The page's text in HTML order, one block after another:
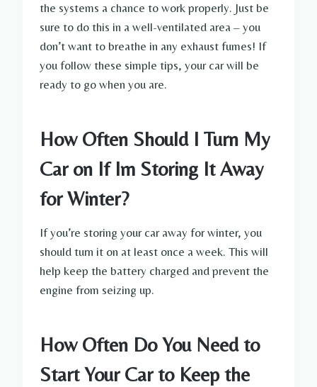
the systems a chance to work properly. Just be
sure to do this in a well-ventilated area – you
don’t want to breathe in any exhaust fumes! If
you follow these simple tips, your car will be
ready to go when you are.
How Often Should I Turn My
Car on If Im Storing It Away
for Winter?
If you’re storing your car away for winter, you
should turn it on at least once a week. This will
help keep the battery charged and prevent the
engine from seizing up.
How Often Do You Need to
Start Your Car to Keep the